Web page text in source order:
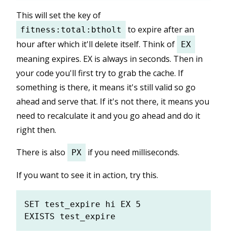
This will set the key of
fitness:total:btholt
to expire after an
hour after which it'll delete itself. Think of
EX
meaning expires. EX is always in seconds. Then in
your code you'll first try to grab the cache. If
something is there, it means it's still valid so go
ahead and serve that. If it's not there, it means you
need to recalculate it and you go ahead and do it
right then.
There is also
PX if you need milliseconds.
If you want to see it in action, try this.
SET test_expire hi EX 5